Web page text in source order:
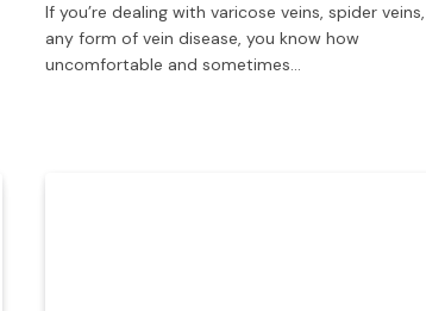
If you’re dealing with varicose veins, spider
any form of vein disease, you know how
uncomfortable and sometimes…